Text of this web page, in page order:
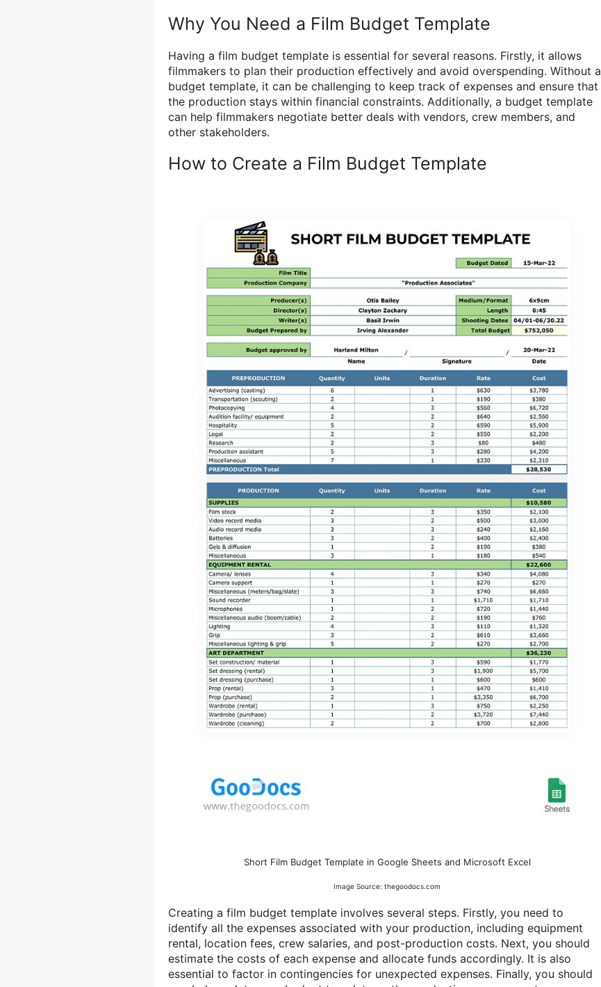
Why You Need a Film Budget Template
Having a film budget template is essential for several reasons. Firstly, it allows
filmmakers to plan their production effectively and avoid overspending. Without a
budget template, it can be challenging to keep track of expenses and ensure that
the production stays within financial constraints. Additionally, a budget template
can help filmmakers negotiate better deals with vendors, crew members, and
other stakeholders.
How to Create a Film Budget Template
Short Film Budget Template in Google Sheets and Microsoft Excel
Image Source: thegoodocs.com
Creating a film budget template involves several steps. Firstly, you need to
identify all the expenses associated with your production, including equipment
rental, location fees, crew salaries, and post-production costs. Next, you should
estimate the costs of each expense and allocate funds accordingly. It is also
essential to factor in contingencies for unexpected expenses. Finally, you should